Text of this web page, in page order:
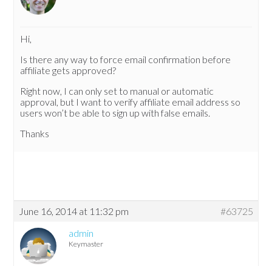
Hi,
Is there any way to force email confirmation before
affiliate gets approved?
Right now, I can only set to manual or automatic
approval, but I want to verify affiliate email address so
users won’t be able to sign up with false emails.
Thanks
June 16, 2014 at 11:32 pm
#63725
admin
Keymaster